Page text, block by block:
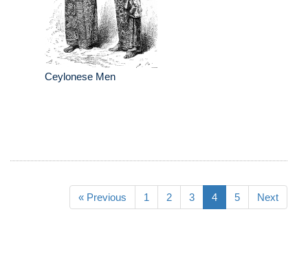
Ceylonese Men
« Previous 1 2 3 4 5 Next